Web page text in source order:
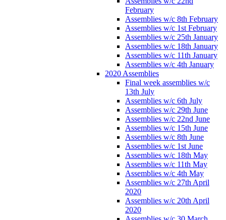
February
Assemblies w/c 8th February
Assemblies w/c 1st February
Assemblies w/c 25th January
Assemblies w/c 18th January
Assemblies w/c 11th January
Assemblies w/c 4th January
2020 Assemblies
Final week assemblies w/c
13th July
Assemblies w/c 6th July
Assemblies w/c 29th June
Assemblies w/c 22nd June
Assemblies w/c 15th June
Assemblies w/c 8th June
Assemblies w/c 1st June
Assemblies w/c 18th May
Assemblies w/c 11th May
Assemblies w/c 4th May
Assemblies w/c 27th April
2020
Assemblies w/c 20th April
2020